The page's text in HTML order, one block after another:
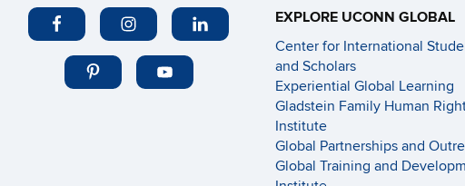
EXPLORE UCONN GLOBAL
Center for International
and Scholars
Experiential Global Learning
Gladstein Family Human
Institute
Global Partnerships and
Global Training and